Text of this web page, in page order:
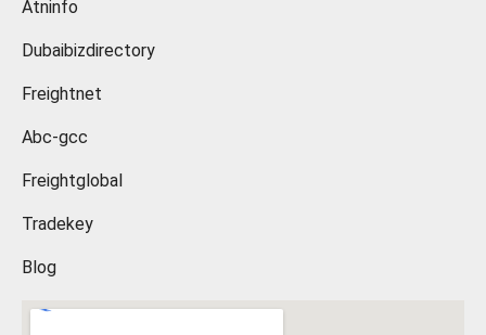
Atninfo
Dubaibizdirectory
Freightnet
Abc-gcc
Freightglobal
Tradekey
Blog